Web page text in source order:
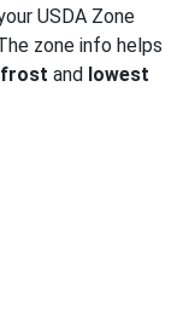
USDA Zone
zone info helps
frost and lowest